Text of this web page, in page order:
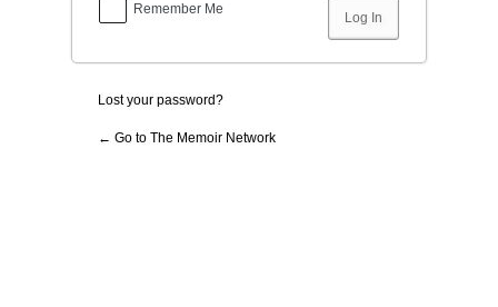
Remember Me
Lost your password?
← Go to The Memoir Network